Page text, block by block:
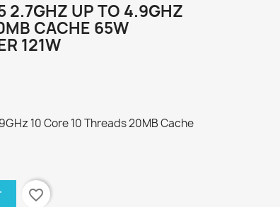
2.7GHZ UP TO 4.9GHZ
CACHE 65W
121W
10 Core 10 Threads 20MB Cache
favorite_border